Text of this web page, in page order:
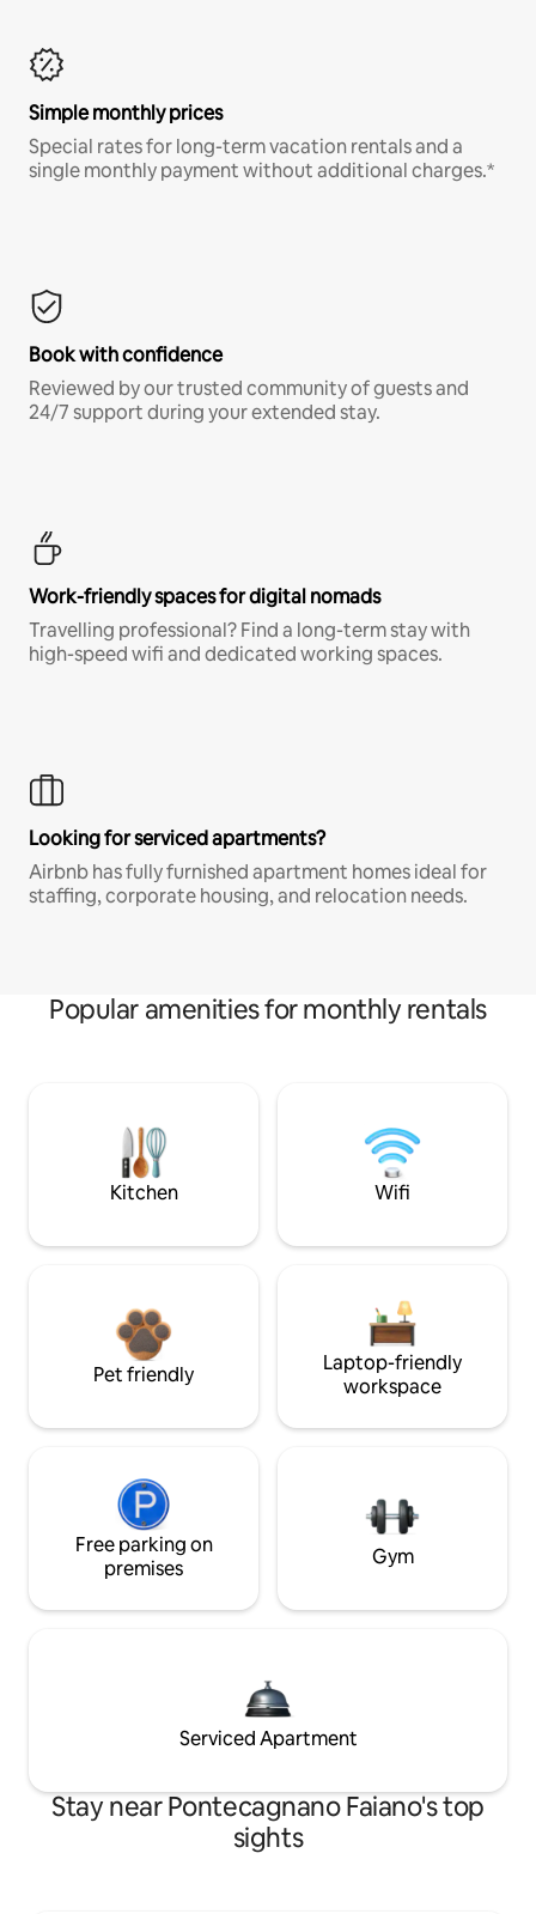
Simple monthly prices
Special rates for long-term vacation rentals and a
single monthly payment without additional charges.*
Book with confidence
Reviewed by our trusted community of guests and
24/7 support during your extended stay.
Work-friendly spaces for digital nomads
Travelling professional? Find a long-term stay with
high-speed wifi and dedicated working spaces.
Looking for serviced apartments?
Airbnb has fully furnished apartment homes ideal for
staffing, corporate housing, and relocation needs.
Popular amenities for monthly rentals
Kitchen Wifi
Pet friendly
Laptop-friendly
workspace
Free parking on
premises
Gym
Serviced Apartment
Stay near Pontecagnano Faiano's top
sights